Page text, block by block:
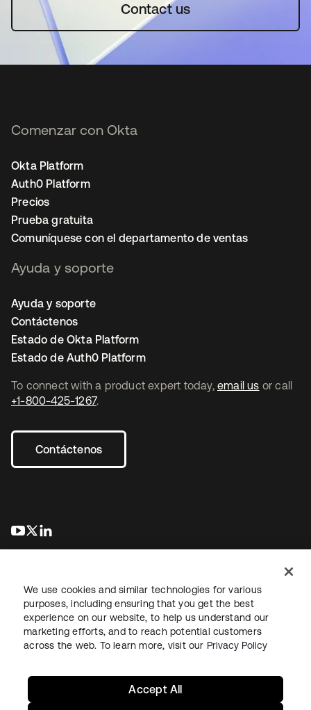
Contact us
To connect with a product expert today, email us or call
+1-800-425-1267.
Contáctenos
se abre en una pestaña nueva
se abre en una pestaña nueva
Comenzar con Okta
Okta Platform
Auth0 Platform
Precios
Prueba gratuita
Comuníquese con el departamento de ventas
Ayuda y soporte
Ayuda y soporte
Contáctenos
Estado de Okta Platform
Estado de Auth0 Platform
Información legalPolítica de privacidadTérminos del sitio
Seguridad Mapa del sitioPreferencias de cookies
We use cookies and similar technologies for various
purposes, including ensuring that you get the best
experience on our website, to help us understand our
marketing efforts, and to reach potential customers
across the web. To learn more, visit our Privacy Policy
Accept All